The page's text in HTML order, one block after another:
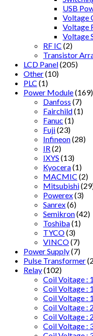
USB
Voltage
Voltage
Voltage
RF IC (2)
Transistor
LCD Panel(205)
Other(10)
PLC (1)
Power Module(169)
Danfoss (7)
Fairchild(1)
Fanuc (1)
Fuji(23)
Infineon(28)
IR (2)
IXYS (13)
Kyocera(1)
MACMIC (2)
Mitsubishi
Powerex(3)
Sanrex(6)
Semikron(42)
Toshiba(1)
TYCO(3)
VINCO(7)
Power Supply(7)
Pulse Transformer
Relay(102)
Coil Voitage :
Coil Voltage :
Coil Voltage :
Coil Voltage :
Coil Voltage :
Coil Voltage :